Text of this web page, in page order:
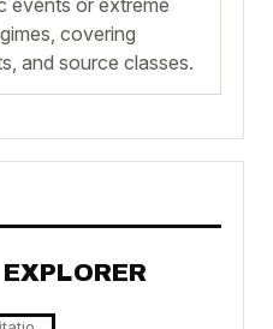
events or extreme
covering
and source classes.